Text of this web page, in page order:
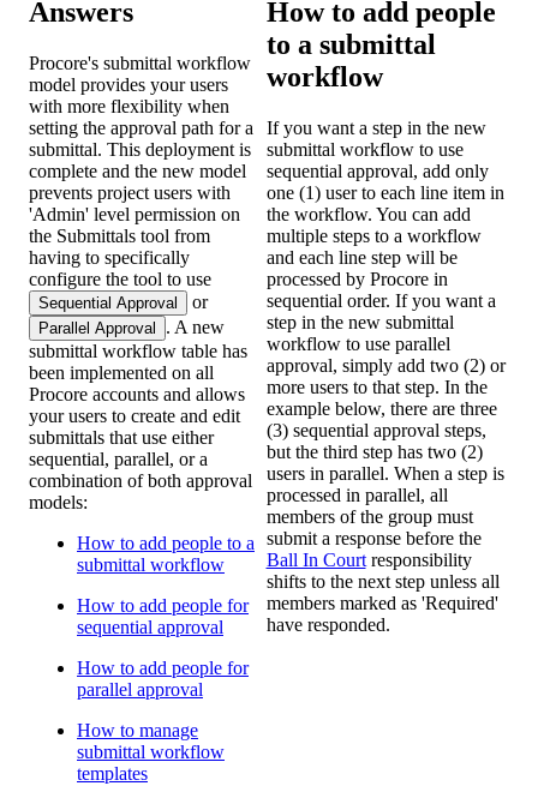
Answers
Procore's submittal workflow
model provides your users
with more flexibility when
setting the approval path for a
submittal. This deployment is
complete and the new model
prevents project users with
'Admin' level permission on
the Submittals tool from
having to specifically
configure the tool to use
Sequential Approval or
Parallel Approval
. A new
submittal workflow table has
been implemented on all
Procore accounts and allows
your users to create and edit
submittals that use either
sequential, parallel, or a
combination of both approval
models:
How to add people to a
submittal workflow
How to add people for
sequential approval
How to add people for
parallel approval
How to manage
submittal workflow
templates
How to add people
to a submittal
workflow
If you want a step in the new
submittal workflow to use
sequential approval, add only
one (1) user to each line item in
the workflow. You can add
multiple steps to a workflow
and each line step will be
processed by Procore in
sequential order. If you want a
step in the new submittal
workflow to use parallel
approval, simply add two (2) or
more users to that step. In the
example below, there are three
(3) sequential approval steps,
but the third step has two (2)
users in parallel. When a step is
processed in parallel, all
members of the group must
submit a response before the
Ball In Courtresponsibility
shifts to the next step unless all
members marked as 'Required'
have responded.